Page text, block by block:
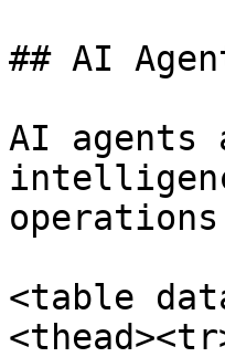
## AI
AI
<table